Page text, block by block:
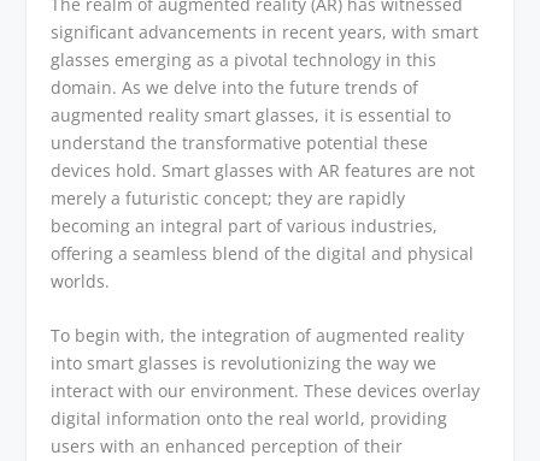
significant advancements in recent years, with smart
glasses emerging as a pivotal technology in this
domain. As we delve into the future trends of
augmented reality smart glasses, it is essential to
understand the transformative potential these
devices hold. Smart glasses with AR features are not
merely a futuristic concept; they are rapidly
becoming an integral part of various industries,
offering a seamless blend of the digital and physical
worlds.
To begin with, the integration of augmented reality
into smart glasses is revolutionizing the way we
interact with our environment. These devices overlay
digital information onto the real world, providing
users with an enhanced perception of their